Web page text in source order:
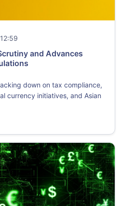
and Advances
down on tax compliance,
currency initiatives, and Asian